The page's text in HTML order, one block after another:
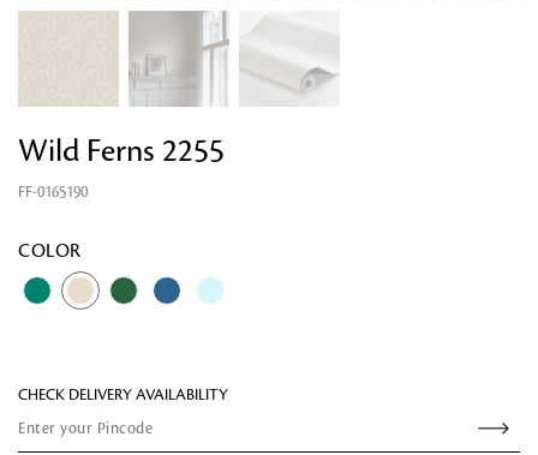
Wild Ferns 2255
FF-0165190
COLOR
CHECK DELIVERY AVAILABILITY